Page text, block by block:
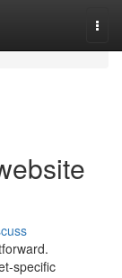
specific